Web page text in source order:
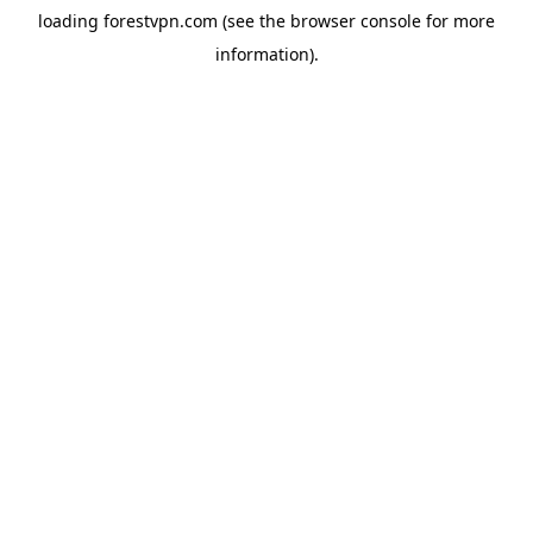
loading forestvpn.com (see the browser console for more
information).